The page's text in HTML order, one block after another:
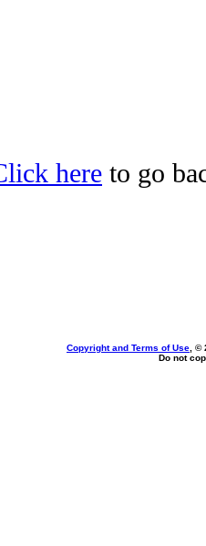
here to go
Copyright and Terms of Use , ©
Do not